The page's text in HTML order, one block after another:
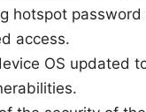
hotspot
access.
OS updated